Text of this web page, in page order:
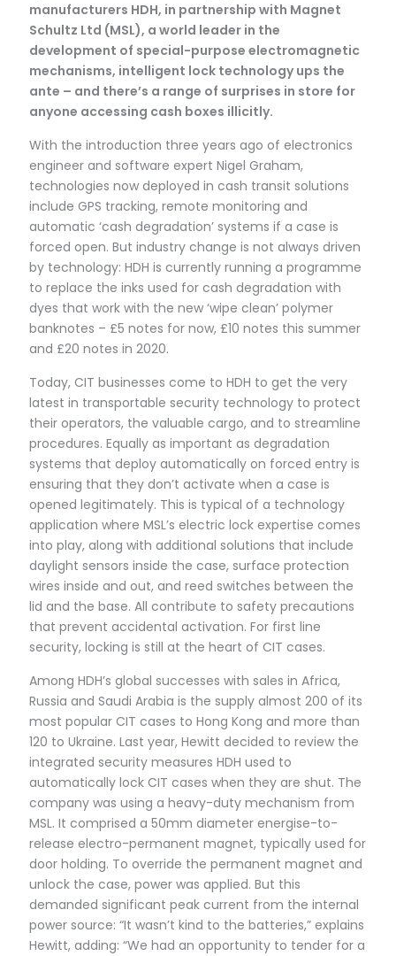
manufacturers HDH, in partnership with Magnet
Schultz Ltd (MSL), a world leader in the
development of special-purpose electromagnetic
mechanisms, intelligent lock technology ups the
ante – and there’s a range of surprises in store for
anyone accessing cash boxes illicitly.
With the introduction three years ago of electronics
engineer and software expert Nigel Graham,
technologies now deployed in cash transit solutions
include GPS tracking, remote monitoring and
automatic ‘cash degradation’ systems if a case is
forced open. But industry change is not always driven
by technology: HDH is currently running a programme
to replace the inks used for cash degradation with
dyes that work with the new ‘wipe clean’ polymer
banknotes – £5 notes for now, £10 notes this summer
and £20 notes in 2020.
Today, CIT businesses come to HDH to get the very
latest in transportable security technology to protect
their operators, the valuable cargo, and to streamline
procedures. Equally as important as degradation
systems that deploy automatically on forced entry is
ensuring that they don’t activate when a case is
opened legitimately. This is typical of a technology
application where MSL’s electric lock expertise comes
into play, along with additional solutions that include
daylight sensors inside the case, surface protection
wires inside and out, and reed switches between the
lid and the base. All contribute to safety precautions
that prevent accidental activation. For first line
security, locking is still at the heart of CIT cases.
Among HDH’s global successes with sales in Africa,
Russia and Saudi Arabia is the supply almost 200 of its
most popular CIT cases to Hong Kong and more than
120 to Ukraine. Last year, Hewitt decided to review the
integrated security measures HDH used to
automatically lock CIT cases when they are shut. The
company was using a heavy-duty mechanism from
MSL. It comprised a 50mm diameter energise-to-
release electro-permanent magnet, typically used for
door holding. To override the permanent magnet and
unlock the case, power was applied. But this
demanded significant peak current from the internal
power source: “It wasn’t kind to the batteries,” explains
Hewitt, adding: “We had an opportunity to tender for a